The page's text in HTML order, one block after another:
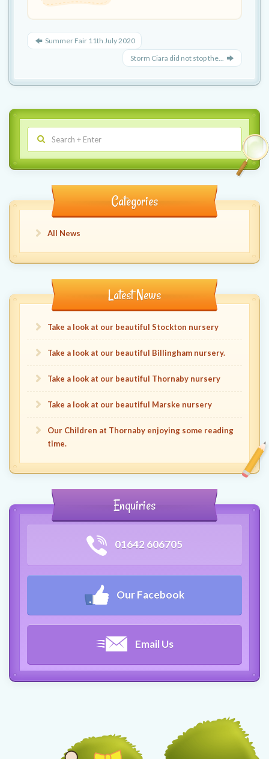
Summer Fair 11th July 2020
Storm Ciara did not stop the...
Categories
All News
Latest News
Take a look at our beautiful Stockton nursery
Take a look at our beautiful Billingham nursery.
Take a look at our beautiful Thornaby nursery
Take a look at our beautiful Marske nursery
Our Children at Thornaby enjoying some reading
time.
Enquiries
01642 606705
Our Facebook
Email Us